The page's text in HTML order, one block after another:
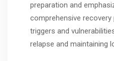
preparation and
comprehensive recovery
triggers and
relapse and maintaining